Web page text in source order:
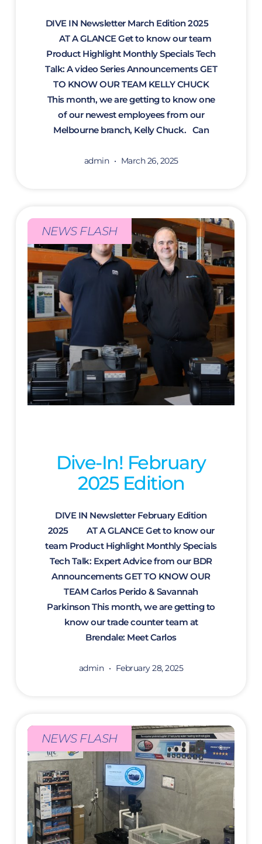
DIVE IN Newsletter March Edition 2025
AT A GLANCE Get to know our team
Product Highlight Monthly Specials Tech
Talk: A video Series Announcements GET
TO KNOW OUR TEAM KELLY CHUCK
This month, we are getting to know one
of our newest employees from our
Melbourne branch, Kelly Chuck. Can
admin March 26, 2025
NEWS FLASH
Dive-In! February
2025 Edition
DIVE IN Newsletter February Edition
2025 AT A GLANCE Get to know our
team Product Highlight Monthly Specials
Tech Talk: Expert Advice from our BDR
Announcements GET TO KNOW OUR
TEAM Carlos Perido & Savannah
Parkinson This month, we are getting to
know our trade counter team at
Brendale: Meet Carlos
admin February 28, 2025
NEWS FLASH